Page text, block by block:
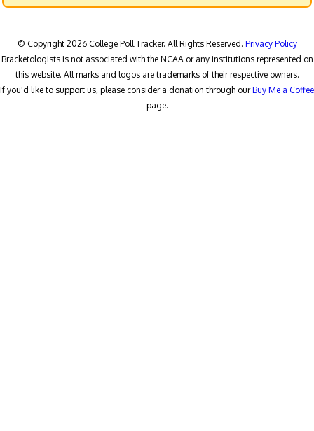
© Copyright 2026 College Poll Tracker. All Rights Reserved. Privacy Policy
Bracketologists is not associated with the NCAA or any institutions represented on
this website. All marks and logos are trademarks of their respective owners.
If you'd like to support us, please consider a donation through ourBuy Me a Coffee
page.